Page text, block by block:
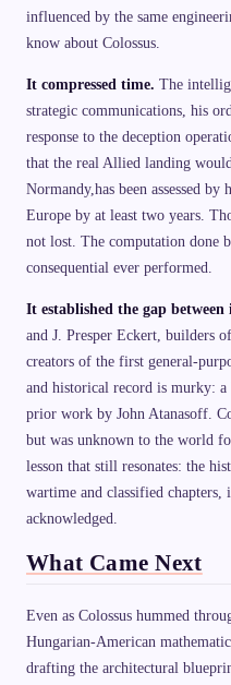
influenced by the same
know about Colossus.
It compressed time. The
strategic communications, his
response to the deception
that the real Allied landing
Normandy,has been assessed
Europe by at least two years.
not lost. The computation done
consequential ever performed.
It established the gap
and J. Presper Eckert, builders
creators of the first general-
and historical record is murky:
prior work by John Atanasoff.
but was unknown to the world
lesson that still resonates: the
wartime and classified
acknowledged.
What Came Next
Even as Colossus hummed
Hungarian-American
drafting the architectural